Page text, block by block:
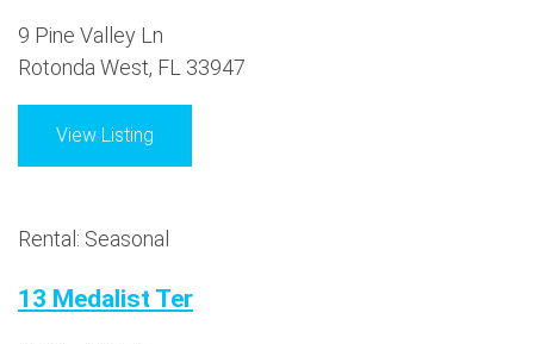
9 Pine Valley Ln
Rotonda West, FL 33947
View Listing
Rental: Seasonal
13 Medalist Ter